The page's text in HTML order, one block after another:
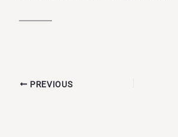
⸻
PREVIOUS